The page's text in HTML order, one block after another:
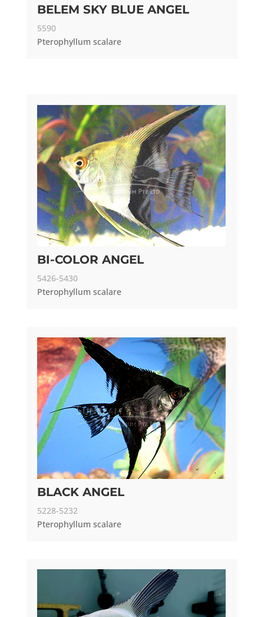
BELEM SKY BLUE ANGEL
5590
Pterophyllum scalare
BI-COLOR ANGEL
5426-5430
Pterophyllum scalare
BLACK ANGEL
5228-5232
Pterophyllum scalare